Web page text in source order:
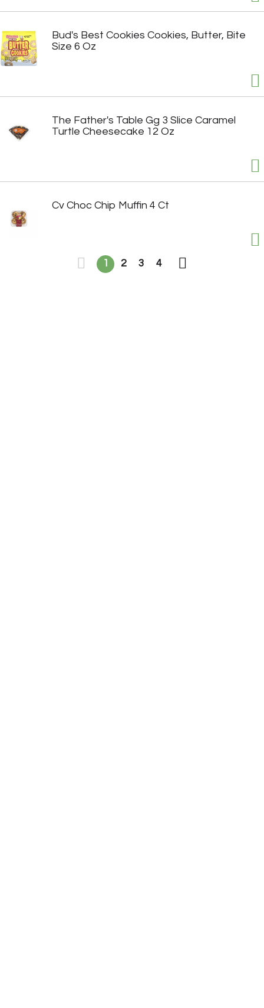
Bud's Best Cookies Cookies, Butter, Bite
Size 6 Oz
The Father's Table Gg 3 Slice Caramel
Turtle Cheesecake 12 Oz
Cv Choc Chip Muffin 4 Ct
1 2 3 4